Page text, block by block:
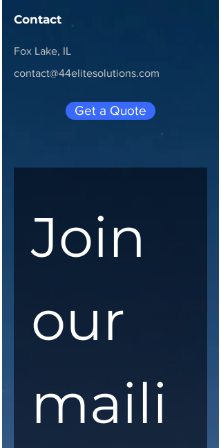
Contact
Fox Lake, IL
contact@44elitesolutions.com
Get a Quote
Join
our
maili